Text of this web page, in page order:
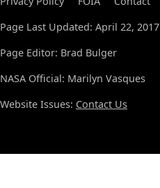
Page Last Updated: April 22, 2017
Page Editor: Brad Bulger
NASA Official: Marilyn Vasques
Website Issues: Contact Us